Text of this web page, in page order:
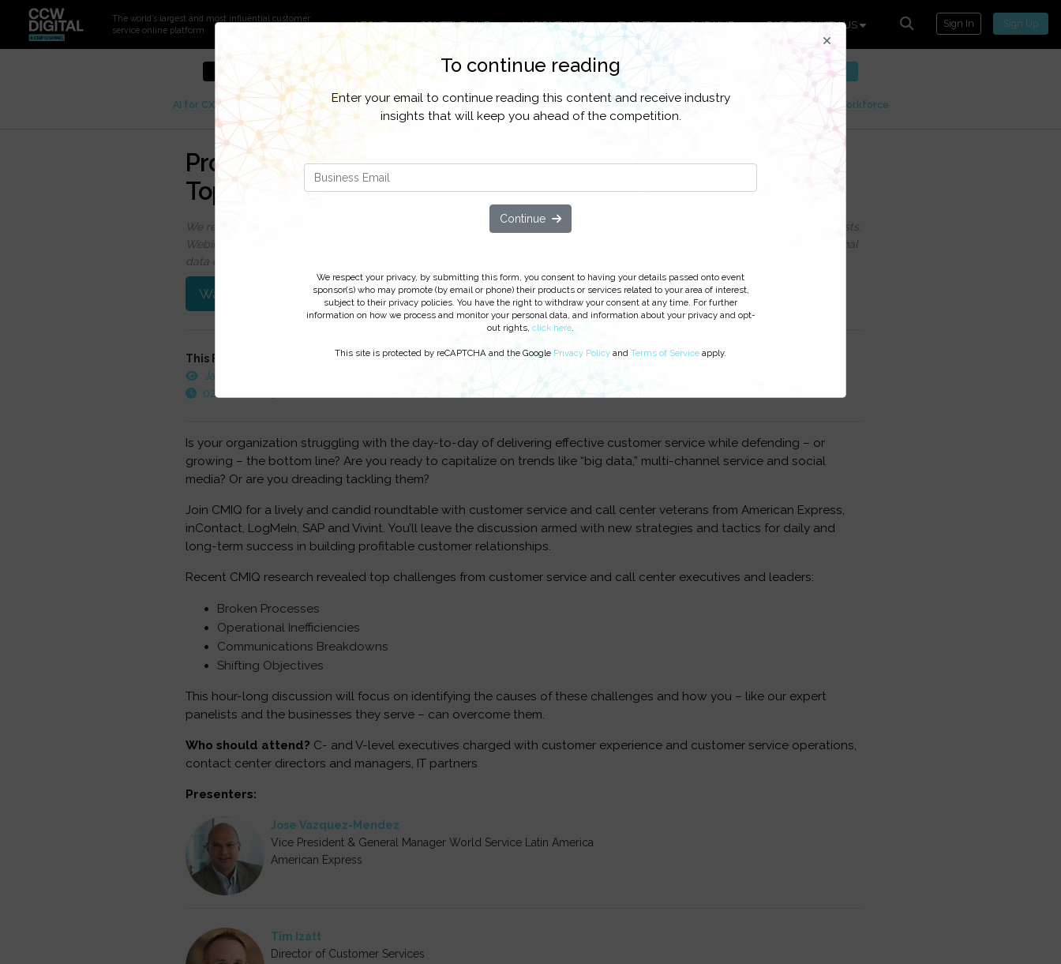
The world’s largest and most influential customer
service online platform
ABOUT CONTENT HUB INSIGHT HUB EVENTS CMP HUB PARTNER WITH US Sign In Sign Up
Sign up to get full access to all our latest content, research, and network for everything customer contact. SIGN UP FOR FREE
AI for CX CCW Analyst Insights CCWomen CX News and Trends Customer Contact Strategy and Operations Customer Contact Workforce
Protect Your Customer Service Investments: Overcoming the
Top 4 Challenges for 2013 and Beyond
We respect your privacy, by clicking ‘Watch On Demand’ you agree to receive our e-newsletter, including information on Podcasts,
Webinars, event discounts and online learning opportunities. For further information on how we process and monitor your personal
data click
Watch On-Demand
This FREE webinar was recorded on:
January 17, 2013
02:00 PM - 03:00 PM EST
Is your organization struggling with the day-to-day of delivering effective customer service while defending – or
growing – the bottom line? Are you ready to capitalize on trends like “big data,” multi-channel service and social
media? Or are you dreading tackling them?
Join CMIQ for a lively and candid roundtable with customer service and call center veterans from American Express,
inContact, LogMeIn, SAP and Vivint. You’ll leave the discussion armed with new strategies and tactics for daily and
long-term success in building profitable customer relationships.
Recent CMIQ research revealed top challenges from customer service and call center executives and leaders:
Broken Processes
Operational Inefficiencies
Communications Breakdowns
Shifting Objectives
This hour-long discussion will focus on identifying the causes of these challenges and how you – like our expert
panelists and the businesses they serve – can overcome them.
Who should attend? C- and V-level executives charged with customer experience and customer service operations,
contact center directors and managers, IT partners
Presenters:
Jose Vazquez-Mendez
Vice President & General Manager World Service Latin America
American Express
Tim Izatt
Director of Customer Services
To continue reading
Enter your email to continue reading this content and receive industry
insights that will keep you ahead of the competition.
Continue
We respect your privacy, by submitting this form, you consent to having your details passed onto event
sponsor(s) who may promote (by email or phone) their products or services related to your area of interest,
subject to their privacy policies. You have the right to withdraw your consent at any time. For further
information on how we process and monitor your personal data, and information about your privacy and opt-
out rights, click here.
This site is protected by reCAPTCHA and the Google Privacy Policy and Terms of Service apply.